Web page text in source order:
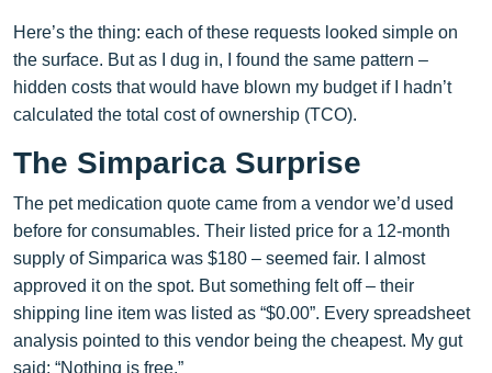
Here’s the thing: each of these requests looked simple on
the surface. But as I dug in, I found the same pattern –
hidden costs that would have blown my budget if I hadn’t
calculated the total cost of ownership (TCO).
The Simparica Surprise
The pet medication quote came from a vendor we’d used
before for consumables. Their listed price for a 12‑month
supply of Simparica was $180 – seemed fair. I almost
approved it on the spot. But something felt off – their
shipping line item was listed as “$0.00”. Every spreadsheet
analysis pointed to this vendor being the cheapest. My gut
said: “Nothing is free.”